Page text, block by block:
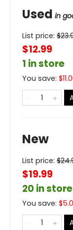
Used in
List price: $
$12.99
1 in store
You save: $
New
List price: $
$19.99
20 in store
You save: $